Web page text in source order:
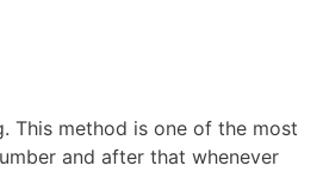
This method is one of the most
and after that whenever